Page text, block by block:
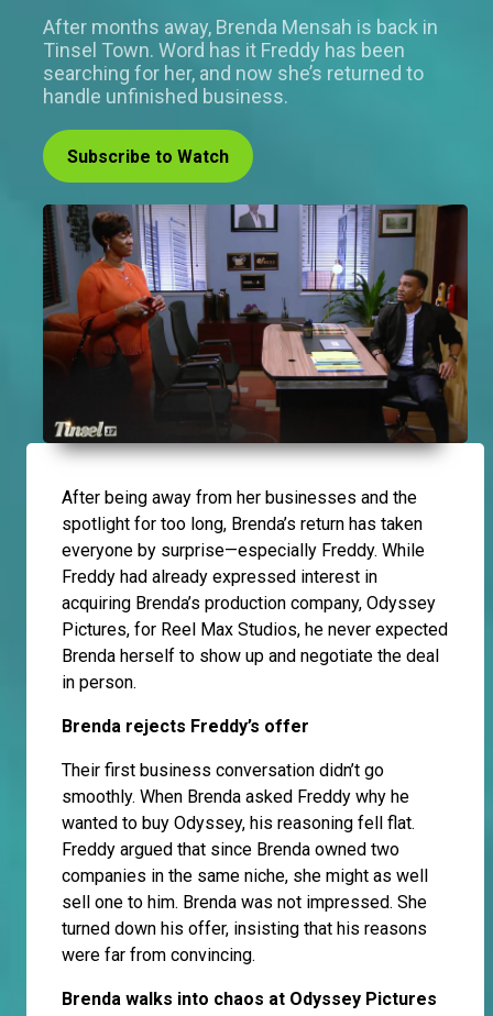
After months away, Brenda Mensah is back in
Tinsel Town. Word has it Freddy has been
searching for her, and now she’s returned to
handle unfinished business.
Subscribe to Watch
After being away from her businesses and the
spotlight for too long, Brenda’s return has taken
everyone by surprise—especially Freddy. While
Freddy had already expressed interest in
acquiring Brenda’s production company, Odyssey
Pictures, for Reel Max Studios, he never expected
Brenda herself to show up and negotiate the deal
in person.
Brenda rejects Freddy’s offer
Their first business conversation didn’t go
smoothly. When Brenda asked Freddy why he
wanted to buy Odyssey, his reasoning fell flat.
Freddy argued that since Brenda owned two
companies in the same niche, she might as well
sell one to him. Brenda was not impressed. She
turned down his offer, insisting that his reasons
were far from convincing.
Brenda walks into chaos at Odyssey Pictures